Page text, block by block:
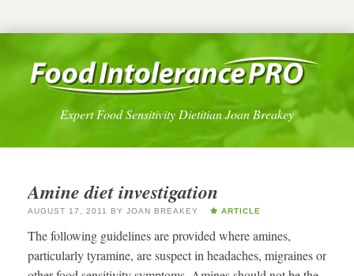
Expert Food Sensitivity Dietitian Joan Breakey
Amine diet investigation
AUGUST 17, 2011 BY JOAN BREAKEY ARTICLE
The following guidelines are provided where amines,
particularly tyramine, are suspect in headaches, migraines or